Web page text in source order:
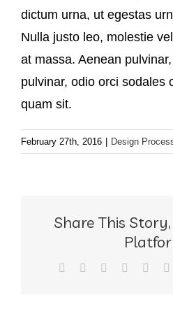
dictum urna, ut egestas
Nulla justo leo, molestie
at massa. Aenean
pulvinar, odio orci sodales
quam sit.
February 27th, 2016 Design
Share This
Facebook Reddit LinkedIn